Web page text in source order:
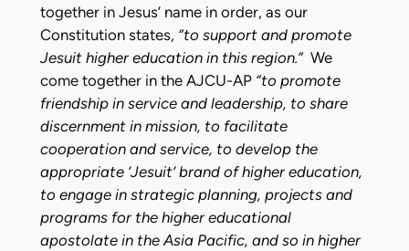
together in Jesus’ name in order, as our
Constitution states, “to support and promote
Jesuit higher education in this region.” We
come together in the AJCU-AP “to promote
friendship in service and leadership, to share
discernment in mission, to facilitate
cooperation and service, to develop the
appropriate ‘Jesuit’ brand of higher education,
to engage in strategic planning, projects and
programs for the higher educational
apostolate in the Asia Pacific, and so in higher